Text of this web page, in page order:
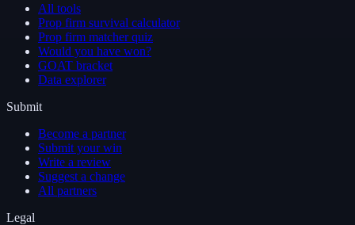
All tools
Prop firm survival calculator
Prop firm matcher quiz
Would you have won?
GOAT bracket
Data explorer
Submit
Become a partner
Submit your win
Write a review
Suggest a change
All partners
Legal